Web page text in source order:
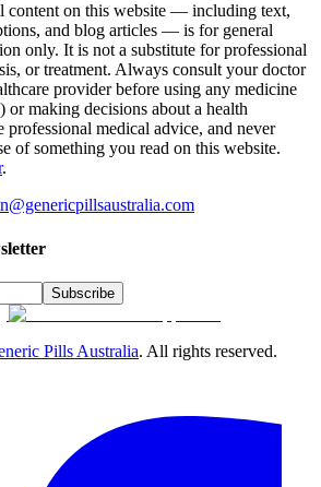
content on this website — including text,
and blog articles — is for general
only. It is not a substitute for professional
or treatment. Always consult your doctor
provider before using any medicine
making decisions about a health
medical advice, and never
of something you read on this website.
.
Subscribe
Pills Australia. All rights reserved.